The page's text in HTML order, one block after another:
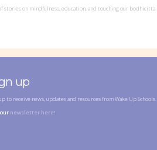
stories on mindfulness, education, and touching our bodhicitta.
up
to receive news, updates and resources from Wake Up Schools.
newsletter here!